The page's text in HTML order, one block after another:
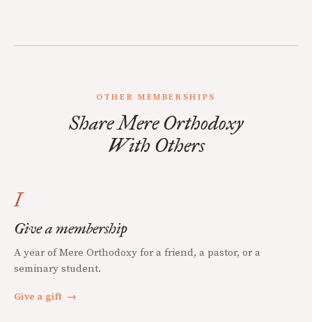
OTHER MEMBERSHIPS
Share Mere Orthodoxy
With Others
I
Give a membership
A year of Mere Orthodoxy for a friend, a pastor, or a
seminary student.
Give a gift →